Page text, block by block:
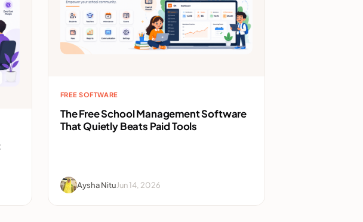
FREE SOFTWARE
The Free School Management Software
That Quietly Beats Paid Tools
Aysha NituJun 14, 2026